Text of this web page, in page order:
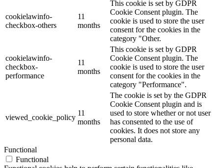
cookielawinfo-
checkbox-others
11
months
This cookie is set by GDPR
Cookie Consent plugin. The
cookie is used to store the user
consent for the cookies in the
category "Other.
cookielawinfo-
checkbox-
performance
11
months
This cookie is set by GDPR
Cookie Consent plugin. The
cookie is used to store the user
consent for the cookies in the
category "Performance".
viewed_cookie_policy
11
months
The cookie is set by the GDPR
Cookie Consent plugin and is
used to store whether or not user
has consented to the use of
cookies. It does not store any
personal data.
Functional
Functional